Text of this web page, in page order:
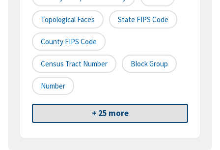
Topological Faces State FIPS Code
County FIPS Code
Census Tract Number Block Group
Number
+ 25 more